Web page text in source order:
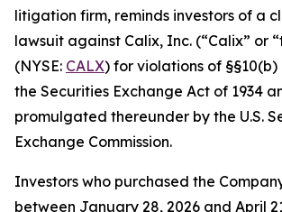
litigation firm, reminds investors of a
lawsuit against Calix, Inc. (“Calix” or
(NYSE: CALX) for violations of
the Securities Exchange Act of 1934
promulgated thereunder by the U.S.
Exchange Commission.
Investors who purchased the
between January 28, 2026 and April